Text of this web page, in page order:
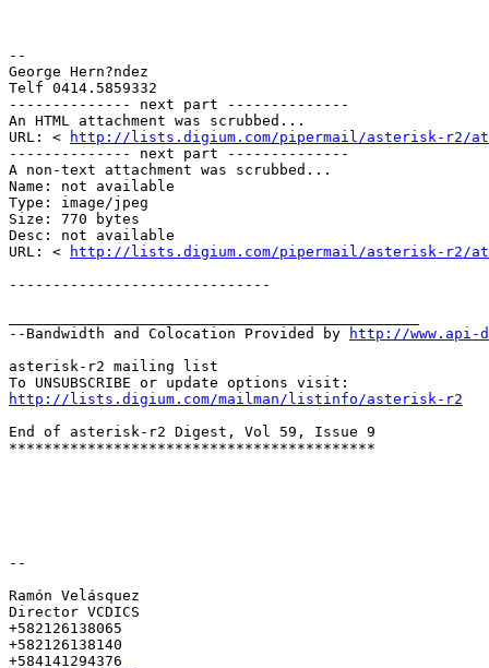
--
George Hern?ndez
Telf 0414.5859332
-------------- next part --------------
An HTML attachment was scrubbed...
URL: <
http://lists.digium.com/pipermail/asterisk-r2/
-------------- next part --------------
A non-text attachment was scrubbed...
Name: not available
Type: image/jpeg
Size: 770 bytes
Desc: not available
URL: <
http://lists.digium.com/pipermail/asterisk-r2/
------------------------------
--Bandwidth and Colocation Provided by
http://
asterisk-r2 mailing list
http://lists.digium.com/mailman/listinfo/asterisk-r2
End of asterisk-r2 Digest, Vol 59, Issue 9
******************************************
--
Ramón Velásquez
Director VCDICS
+582126138065
+582126138140